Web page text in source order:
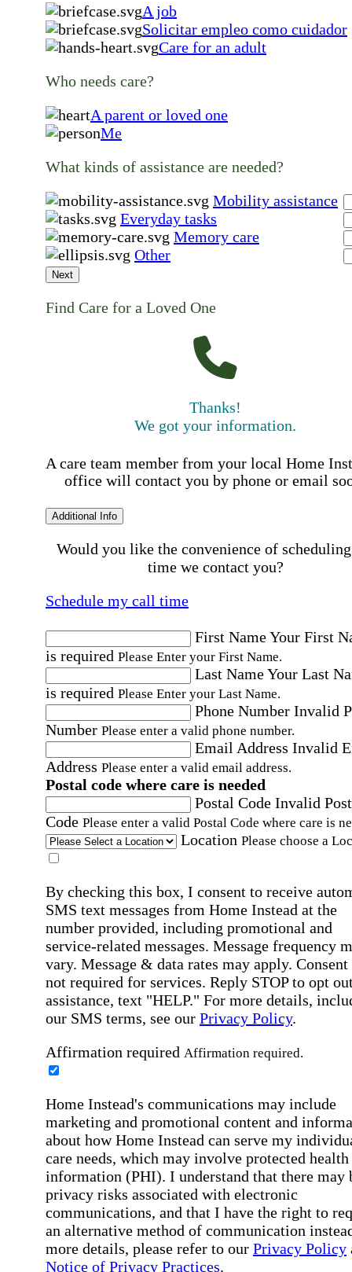
A job
Solicitar empleo como cuidador
Care for an adult
Who needs care?
A parent or loved one
Me
What kinds of assistance are needed?
Mobility assistance
Everyday tasks
Memory care
Other
Next
Find Care for a Loved One
Thanks!
We got your information.
A care team member from your local Home
office will contact you by phone or email
Additional Info
Would you like the convenience of
time we contact you?
Schedule my call time
First NameYour First
is required Please Enter your First Name.
Last NameYour Last
is required Please Enter your Last Name.
Phone Number Invalid
Number Please enter a valid phone number.
Email Address Invalid
Address Please enter a valid email address.
Postal code where care is needed
Postal Code Invalid
Code Please enter a valid Postal Code where care is
Location Please choose a
By checking this box, I consent to receive
SMS text messages from Home Instead at the
number provided, including promotional and
service-related messages. Message frequency
vary. Message & data rates may apply. Consent
not required for services. Reply STOP to opt
assistance, text "HELP." For more details,
our SMS terms, see our Privacy Policy.
Affirmation required Affirmation required.
Home Instead's communications may include
marketing and promotional content and
about how Home Instead can serve my
care needs, which may involve protected health
information (PHI). I understand that there may
privacy risks associated with electronic
communications, and that I have the right to
an alternative method of communication
more details, please refer to our Privacy Policy
Notice of Privacy Practices.